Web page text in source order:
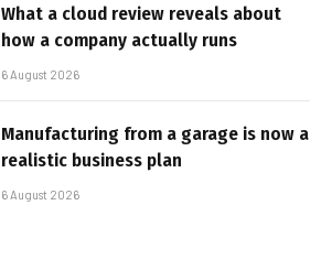
What a cloud review reveals about
how a company actually runs
6 August 2026
Manufacturing from a garage is now a
realistic business plan
6 August 2026